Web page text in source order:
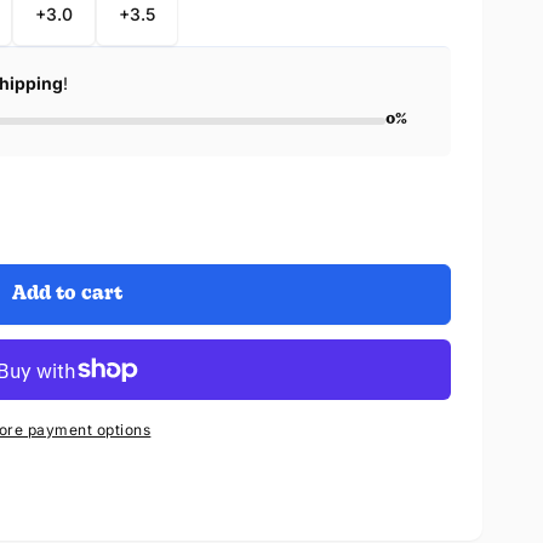
+3.0 +3.5
!
0%
Add to cart
payment options